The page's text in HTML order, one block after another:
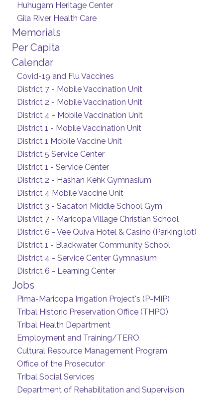
Huhugam Heritage Center
Gila River Health Care
Memorials
Per Capita
Calendar
Covid-19 and Flu Vaccines
District 7 - Mobile Vaccination Unit
District 2 - Mobile Vaccination Unit
District 4 - Mobile Vaccination Unit
District 1 - Mobile Vaccination Unit
District 1 Mobile Vaccine Unit
District 5 Service Center
District 1 - Service Center
District 2 - Hashan Kehk Gymnasium
District 4 Mobile Vaccine Unit
District 3 - Sacaton Middle School Gym
District 7 - Maricopa Village Christian School
District 6 - Vee Quiva Hotel & Casino (Parking lot)
District 1 - Blackwater Community School
District 4 - Service Center Gymnasium
District 6 - Learning Center
Jobs
Pima-Maricopa Irrigation Project's (P-MIP)
Tribal Historic Preservation Office (THPO)
Tribal Health Department
Employment and Training/TERO
Cultural Resource Management Program
Office of the Prosecutor
Tribal Social Services
Department of Rehabilitation and Supervision